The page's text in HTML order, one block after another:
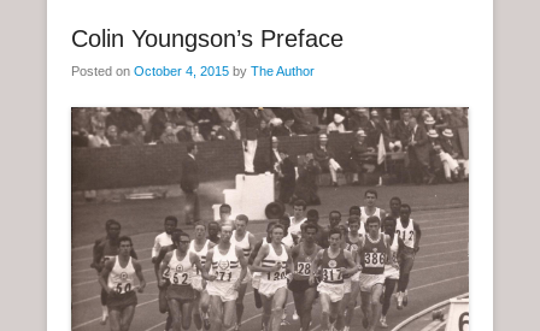
Colin Youngson’s Preface
Posted on October 4, 2015 by The Author